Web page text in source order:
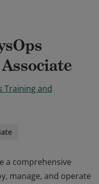
Training and
a comprehensive
manage, and operate